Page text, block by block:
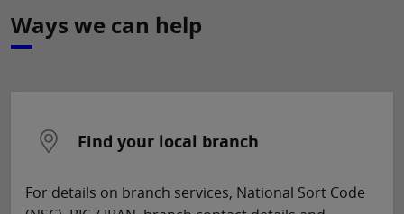
Ways we can help
Find your local branch
For details on branch services, National Sort Code